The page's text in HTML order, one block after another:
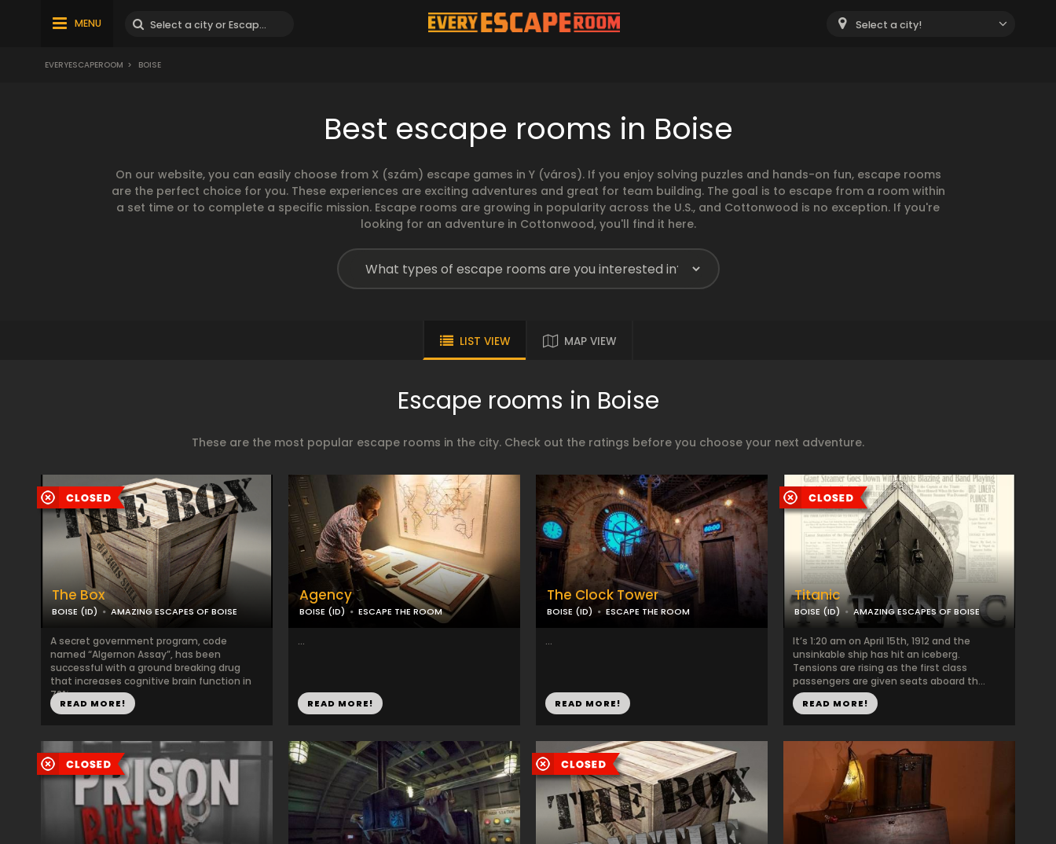
MENU Select a city!
EVERYESCAPEROOM > BOISE
Best escape rooms in Boise
On our website, you can easily choose from X (szám) escape games in Y (város). If you enjoy solving puzzles and hands-on fun, escape rooms
are the perfect choice for you. These experiences are exciting adventures and great for team building. The goal is to escape from a room within
a set time or to complete a specific mission. Escape rooms are growing in popularity across the U.S., and Cottonwood is no exception. If you're
looking for an adventure in Cottonwood, you'll find it here.
LIST VIEW MAP VIEW
Escape rooms in Boise
These are the most popular escape rooms in the city. Check out the ratings before you choose your next adventure.
The Box
BOISE (ID) AMAZING ESCAPES OF BOISE
A secret government program, code
named “Algernon Assay”, has been
successful with a ground breaking drug
that increases cognitive brain function in
72%...
READ MORE!
Agency
BOISE (ID) ESCAPE THE ROOM
...
READ MORE!
The Clock Tower
BOISE (ID) ESCAPE THE ROOM
...
READ MORE!
Titanic
BOISE (ID) AMAZING ESCAPES OF BOISE
It’s 1:20 am on April 15th, 1912 and the
unsinkable ship has hit an iceberg.
Tensions are rising as the first class
passengers are given seats aboard th...
READ MORE!